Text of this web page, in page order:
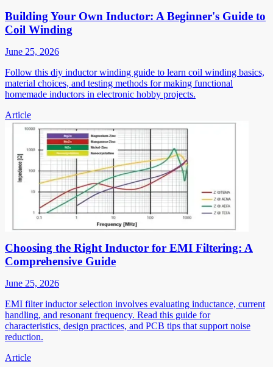
Building Your Own Inductor: A Beginner's Guide to
Coil Winding
June 25, 2026
Follow this diy inductor winding guide to learn coil winding basics,
material choices, and testing methods for making functional
homemade inductors in electronic hobby projects.
Article
Choosing the Right Inductor for EMI Filtering: A
Comprehensive Guide
June 25, 2026
EMI filter inductor selection involves evaluating inductance, current
handling, and resonant frequency. Read this guide for
characteristics, design practices, and PCB tips that support noise
reduction.
Article